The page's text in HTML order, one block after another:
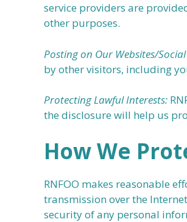
service providers are
other purposes.
Posting on Our Websites/
by other visitors, including
Protecting Lawful Interests:
the disclosure will help us
How We
RNFOO makes reasonable
transmission over the
security of any personal